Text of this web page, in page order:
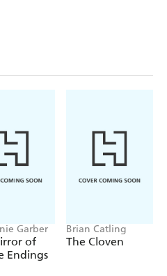
Garber
of
Endings
Brian Catling
The Cloven